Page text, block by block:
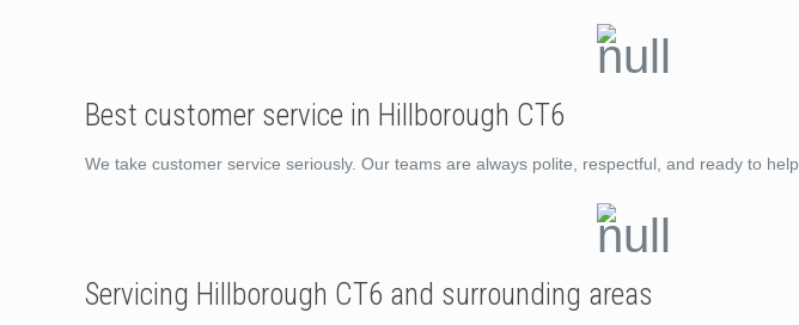
Best customer service in Hillborough CT6
We take customer service seriously. Our teams are always polite, respectful, and ready to help.
Servicing Hillborough CT6 and surrounding areas